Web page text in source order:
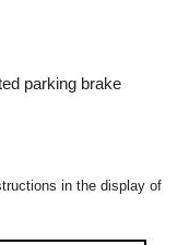
parking brake
in the display of